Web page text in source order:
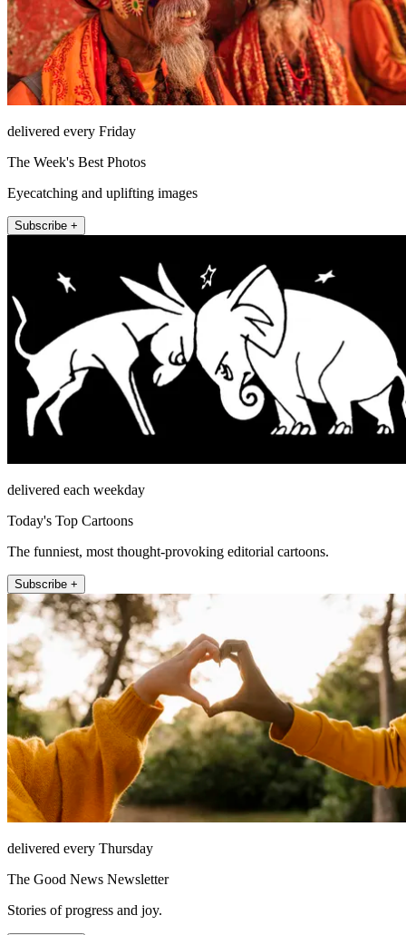
delivered every Friday
The Week's Best Photos
Eyecatching and uplifting images
Subscribe +
delivered each weekday
Today's Top Cartoons
The funniest, most thought-provoking editorial cartoons.
Subscribe +
delivered every Thursday
The Good News Newsletter
Stories of progress and joy.